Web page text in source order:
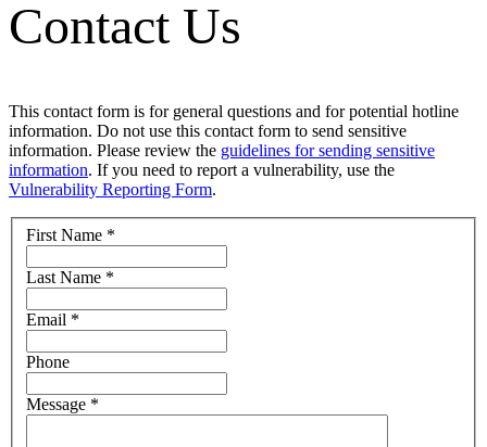
Contact Us
This contact form is for general questions and for potential hotline
information. Do not use this contact form to send sensitive
information. Please review the guidelines for sending sensitive
information. If you need to report a vulnerability, use the
Vulnerability Reporting Form.
First Name *
Last Name *
Email *
Phone
Message *